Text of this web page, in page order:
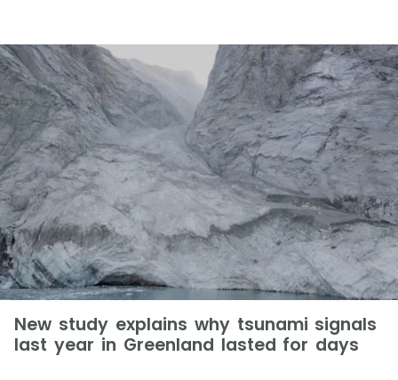
New study explains why tsunami signals
last year in Greenland lasted for days